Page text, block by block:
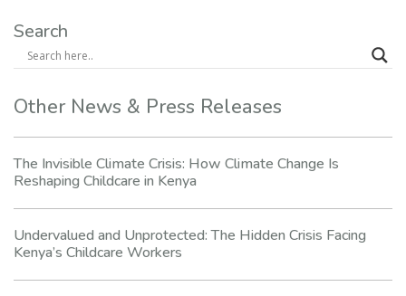
Search
Other News & Press Releases
The Invisible Climate Crisis: How Climate Change Is
Reshaping Childcare in Kenya
Undervalued and Unprotected: The Hidden Crisis Facing
Kenya’s Childcare Workers